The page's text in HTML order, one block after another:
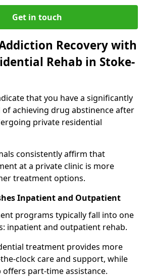
Get in touch
Recovery with
Rehab in Stoke-
that you have a significantly
achieving drug abstinence after
private residential
consistently affirm that
at a private clinic is more
treatment options.
Inpatient and Outpatient
programs typically fall into one
inpatient and outpatient rehab.
treatment provides more
clock care and support, while
part-time assistance.